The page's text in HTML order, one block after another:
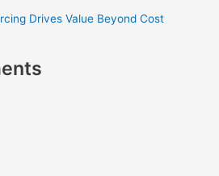
Drives Value Beyond Cost